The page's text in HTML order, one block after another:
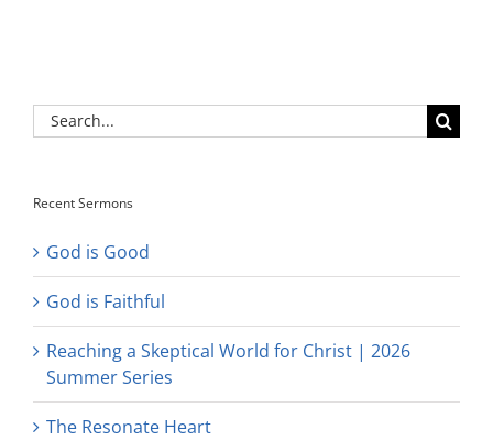
Search
for:
Recent Sermons
God is Good
God is Faithful
Reaching a Skeptical World for Christ | 2026
Summer Series
The Resonate Heart